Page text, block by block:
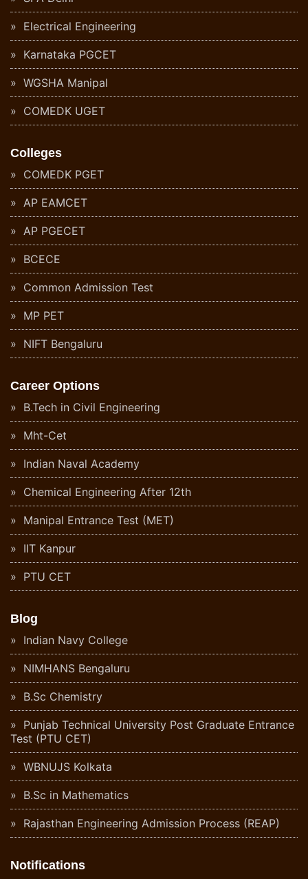
Electrical Engineering
Karnataka PGCET
WGSHA Manipal
COMEDK UGET
Colleges
COMEDK PGET
AP EAMCET
AP PGECET
BCECE
Common Admission Test
MP PET
NIFT Bengaluru
Career Options
B.Tech in Civil Engineering
Mht-Cet
Indian Naval Academy
Chemical Engineering After 12th
Manipal Entrance Test (MET)
IIT Kanpur
PTU CET
Blog
Indian Navy College
NIMHANS Bengaluru
B.Sc Chemistry
Punjab Technical University Post Graduate Entrance
Test (PTU CET)
WBNUJS Kolkata
B.Sc in Mathematics
Rajasthan Engineering Admission Process (REAP)
Notifications